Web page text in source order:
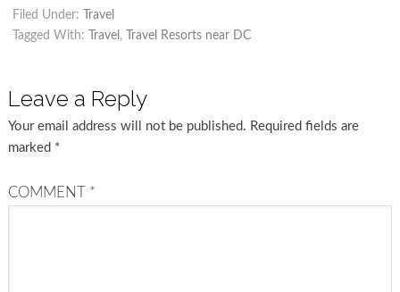
Filed Under:
Travel
Tagged With:
Travel , Travel Resorts near DC
Leave a Reply
Your email address will not be published. Required fields are
marked *
COMMENT *